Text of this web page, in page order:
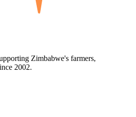
Zimbabwe's farmers,
2002.